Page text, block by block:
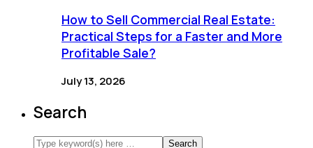
How to Sell Commercial Real Estate:
Practical Steps for a Faster and More
Profitable Sale?
July 13, 2026
Search